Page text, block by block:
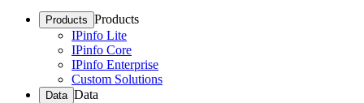
Products Products
IPinfo Lite
IPinfo Core
IPinfo Enterprise
Custom Solutions
Data Data